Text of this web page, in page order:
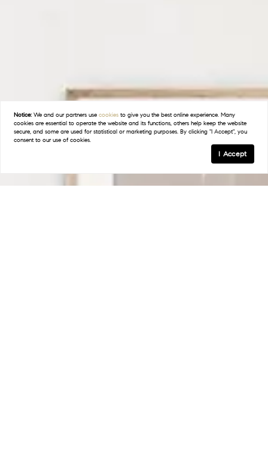
Notice: We and our partners usecookies to give you the best online experience. Many
cookies are essential to operate the website and its functions, others help keep the website
secure, and some are used for statistical or marketing purposes. By clicking "I Accept", you
consent to our use of cookies.
I Accept